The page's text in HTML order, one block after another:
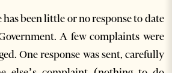
been little or no response to date
A few complaints were
One response was sent, carefully